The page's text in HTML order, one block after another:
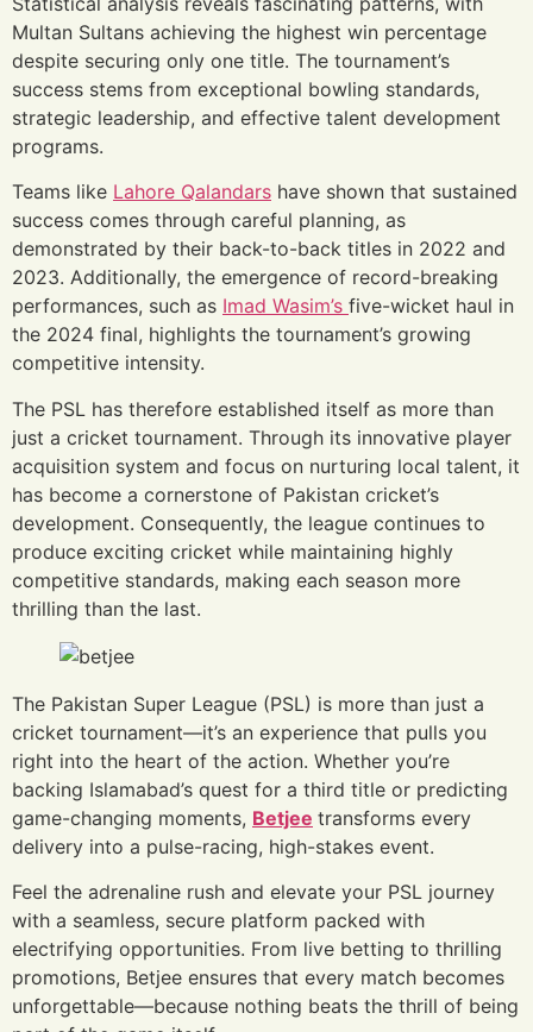
Multan Sultans achieving the highest win percentage
despite securing only one title. The tournament’s
success stems from exceptional bowling standards,
strategic leadership, and effective talent development
programs.
Teams like Lahore Qalandars have shown that sustained
success comes through careful planning, as
demonstrated by their back-to-back titles in 2022 and
2023. Additionally, the emergence of record-breaking
performances, such as Imad Wasim’s five-wicket haul in
the 2024 final, highlights the tournament’s growing
competitive intensity.
The PSL has therefore established itself as more than
just a cricket tournament. Through its innovative player
acquisition system and focus on nurturing local talent, it
has become a cornerstone of Pakistan cricket’s
development. Consequently, the league continues to
produce exciting cricket while maintaining highly
competitive standards, making each season more
thrilling than the last.
The Pakistan Super League (PSL) is more than just a
cricket tournament—it’s an experience that pulls you
right into the heart of the action. Whether you’re
backing Islamabad’s quest for a third title or predicting
game-changing moments, Betjee transforms every
delivery into a pulse-racing, high-stakes event.
Feel the adrenaline rush and elevate your PSL journey
with a seamless, secure platform packed with
electrifying opportunities. From live betting to thrilling
promotions, Betjee ensures that every match becomes
unforgettable—because nothing beats the thrill of being